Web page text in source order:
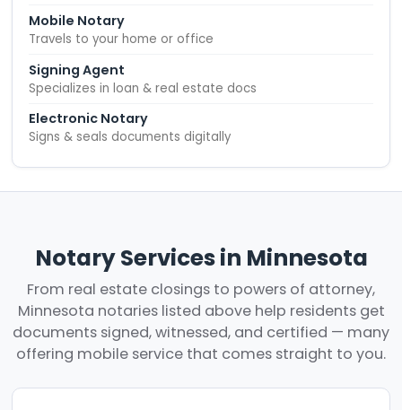
Mobile Notary
Travels to your home or office
Signing Agent
Specializes in loan & real estate docs
Electronic Notary
Signs & seals documents digitally
Notary Services in Minnesota
From real estate closings to powers of attorney,
Minnesota notaries listed above help residents get
documents signed, witnessed, and certified — many
offering mobile service that comes straight to you.